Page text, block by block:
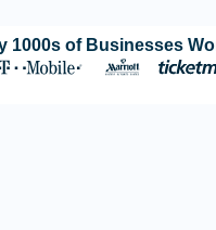
1000s of Businesses